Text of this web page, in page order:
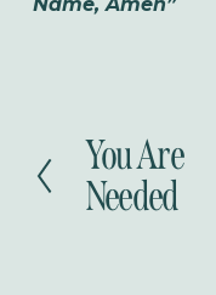
P
r
e
You Are
Needed